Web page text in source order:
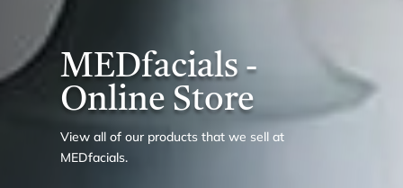
MEDfacials -
Online Store
View all of our products that we sell at
MEDfacials.